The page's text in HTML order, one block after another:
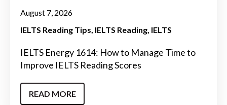
August 7, 2026
IELTS Reading Tips IELTS Reading IELTS
IELTS Energy 1614: How to Manage Time to
Improve IELTS Reading Scores
READ MORE